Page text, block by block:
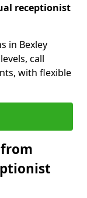
receptionist
in Bexley
call
with flexible